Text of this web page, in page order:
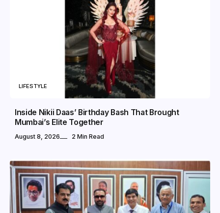
LIFESTYLE
Inside Nikii Daas’ Birthday Bash That Brought
Mumbai’s Elite Together
August 8, 2026 2 Min Read